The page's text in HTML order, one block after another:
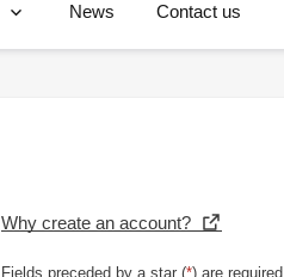
News Contact us
Why create an account?
Fields preceded by a star (*) are required.